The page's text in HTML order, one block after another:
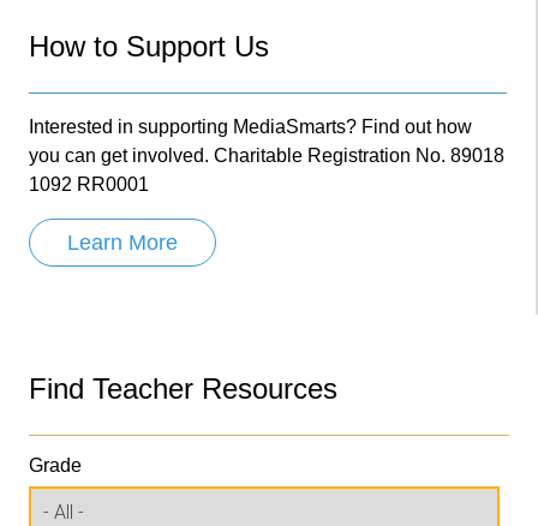
How to Support Us
Interested in supporting MediaSmarts? Find out how
you can get involved. Charitable Registration No. 89018
1092 RR0001
Learn More
Find Teacher Resources
Grade